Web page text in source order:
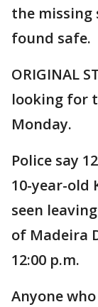
the missing
found safe.
ORIGINAL
looking for
Monday.
Police say
10-year-old
seen
of Madeira
12:00 p.m.
Anyone